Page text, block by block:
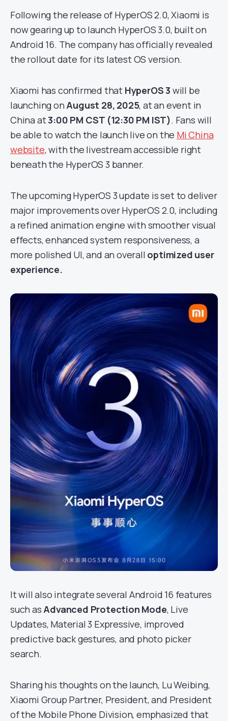
Following the release of HyperOS 2.0, Xiaomi is
now gearing up to launch HyperOS 3.0, built on
Android 16. The company has officially revealed
the rollout date for its latest OS version.
Xiaomi has confirmed that HyperOS 3 will be
launching onAugust 28, 2025, at an event in
China at3:00 PM CST (12:30 PM IST). Fans will
be able to watch the launch live on the Mi China
website, with the livestream accessible right
beneath the HyperOS 3 banner.
The upcoming HyperOS 3 update is set to deliver
major improvements over HyperOS 2.0, including
a refined animation engine with smoother visual
effects, enhanced system responsiveness, a
more polished UI, and an overall optimized user
experience.
It will also integrate several Android 16 features
such asAdvanced Protection Mode, Live
Updates, Material 3 Expressive, improved
predictive back gestures, and photo picker
search.
Sharing his thoughts on the launch, Lu Weibing,
Xiaomi Group Partner, President, and President
of the Mobile Phone Division, emphasized that